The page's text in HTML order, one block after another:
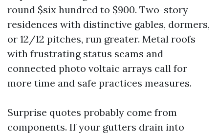
round $six hundred to $900. Two-story
residences with distinctive gables, dormers,
or 12/12 pitches, run greater. Metal roofs
with frustrating status seams and
connected photo voltaic arrays call for
more time and safe practices measures.
Surprise quotes probably come from
components. If your gutters drain into